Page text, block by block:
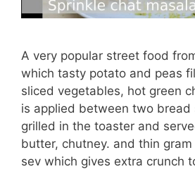
A very popular street food
which tasty potato and peas
sliced vegetables, hot green
is applied between two bread
grilled in the toaster and
butter, chutney. and thin
sev which gives extra crunch